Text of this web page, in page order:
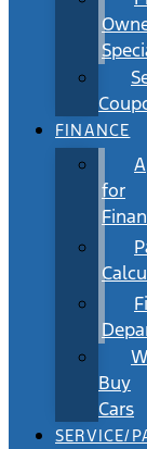
FINANCE
for
Buy
Cars
SERVICE/